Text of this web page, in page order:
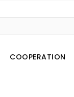
COOPERATION